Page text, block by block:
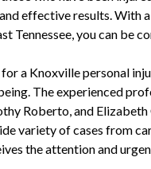
effective results. With
Tennessee, you can
a Knoxville personal
The experienced
Roberto, and
variety of cases from
the attention and